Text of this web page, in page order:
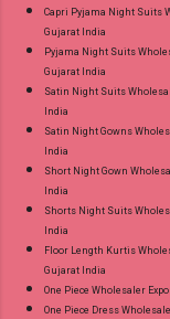
Capri Pyjama Night Suits
Gujarat India
Pyjama Night Suits
Gujarat India
Satin Night Suits
India
Satin Night Gowns
India
Short Night Gown
India
Shorts Night Suits
India
Floor Length Kurtis
Gujarat India
One Piece Wholesaler
One Piece Dress